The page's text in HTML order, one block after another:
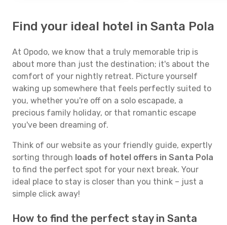
Find your ideal hotel in Santa Pola
At Opodo, we know that a truly memorable trip is
about more than just the destination; it's about the
comfort of your nightly retreat. Picture yourself
waking up somewhere that feels perfectly suited to
you, whether you're off on a solo escapade, a
precious family holiday, or that romantic escape
you've been dreaming of.
Think of our website as your friendly guide, expertly
sorting through loads of hotel offers in Santa Pola
to find the perfect spot for your next break. Your
ideal place to stay is closer than you think – just a
simple click away!
How to find the perfect stay in Santa